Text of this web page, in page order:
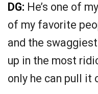
DG: He’s one of
of my favorite
and the
up in the most
only he can pull it